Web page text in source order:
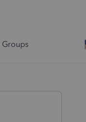
Groups